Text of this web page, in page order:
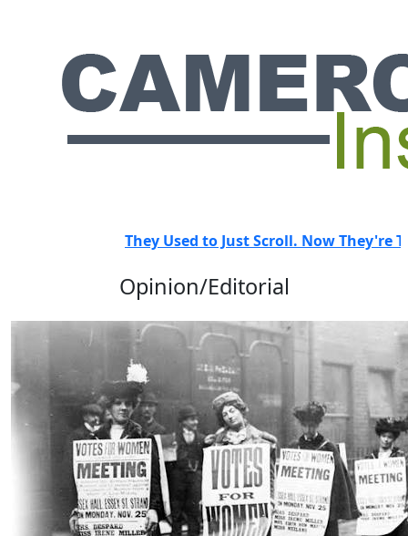
They Used to Just Scroll. Now They're
Opinion/Editorial